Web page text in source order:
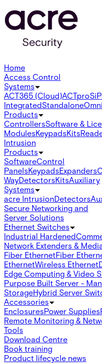
Home
Access Control
Systems
ACT365 (Cloud)ACTpro
IntegratedStandalone
Products
ControllersSoftware &
ModulesKeypadsKits
Intrusion
Products
SoftwareControl
PanelsKeypadsExpanders
WayDetectorsKitsAuxiliary
Systems
acre IntrusionDetectors
Secure Networking and
Server Solutions
Ethernet Switches
Industrial Hardened
Network Extenders &
Fiber EthernetFiber
EthernetWireless Ethernet
Edge Computing & Video
Purpose Built Server -
StorageHybrid Server
Accessories
EnclosuresPower Supplies
Remote Monitoring &
Tools
Download Centre
Book training
Product lifecycle news